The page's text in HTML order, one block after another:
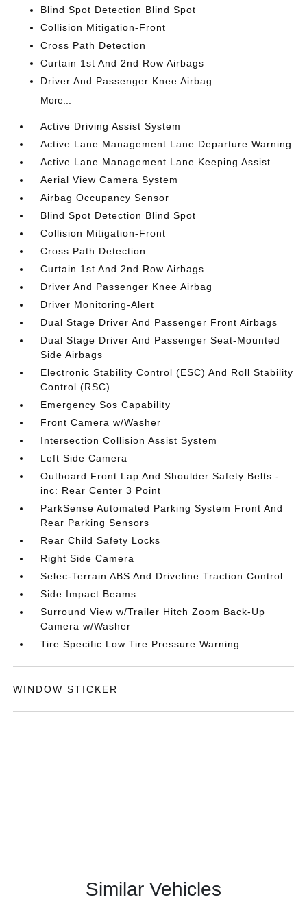
Blind Spot Detection Blind Spot
Collision Mitigation-Front
Cross Path Detection
Curtain 1st And 2nd Row Airbags
Driver And Passenger Knee Airbag
More...
Active Driving Assist System
Active Lane Management Lane Departure Warning
Active Lane Management Lane Keeping Assist
Aerial View Camera System
Airbag Occupancy Sensor
Blind Spot Detection Blind Spot
Collision Mitigation-Front
Cross Path Detection
Curtain 1st And 2nd Row Airbags
Driver And Passenger Knee Airbag
Driver Monitoring-Alert
Dual Stage Driver And Passenger Front Airbags
Dual Stage Driver And Passenger Seat-Mounted
Side Airbags
Electronic Stability Control (ESC) And Roll Stability
Control (RSC)
Emergency Sos Capability
Front Camera w/Washer
Intersection Collision Assist System
Left Side Camera
Outboard Front Lap And Shoulder Safety Belts -
inc: Rear Center 3 Point
ParkSense Automated Parking System Front And
Rear Parking Sensors
Rear Child Safety Locks
Right Side Camera
Selec-Terrain ABS And Driveline Traction Control
Side Impact Beams
Surround View w/Trailer Hitch Zoom Back-Up
Camera w/Washer
Tire Specific Low Tire Pressure Warning
WINDOW STICKER
Similar Vehicles